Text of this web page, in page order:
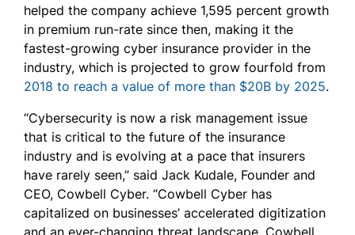
helped the company achieve 1,595 percent growth
in premium run-rate since then, making it the
fastest-growing cyber insurance provider in the
industry, which is projected to grow fourfold from
2018 to reach a value of more than $20B by 2025.
“Cybersecurity is now a risk management issue
that is critical to the future of the insurance
industry and is evolving at a pace that insurers
have rarely seen,” said Jack Kudale, Founder and
CEO, Cowbell Cyber. “Cowbell Cyber has
capitalized on businesses’ accelerated digitization
and an ever-changing threat landscape. Cowbell